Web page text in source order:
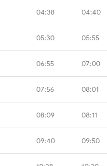
04:38 04:40
05:30 05:55
06:55 07:00
07:56 08:01
08:09 08:11
09:40 09:50